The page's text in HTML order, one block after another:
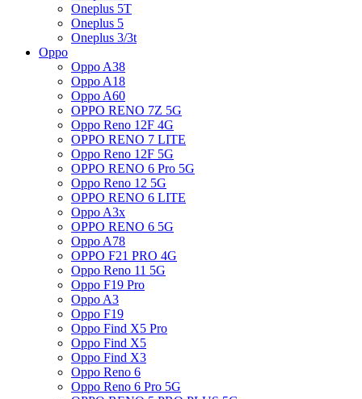
Oneplus 5T
Oneplus 5
Oneplus 3/3t
Oppo
Oppo A38
Oppo A18
Oppo A60
OPPO RENO 7Z 5G
Oppo Reno 12F 4G
OPPO RENO 7 LITE
Oppo Reno 12F 5G
OPPO RENO 6 Pro 5G
Oppo Reno 12 5G
OPPO RENO 6 LITE
Oppo A3x
OPPO RENO 6 5G
Oppo A78
OPPO F21 PRO 4G
Oppo Reno 11 5G
Oppo F19 Pro
Oppo A3
Oppo F19
Oppo Find X5 Pro
Oppo Find X5
Oppo Find X3
Oppo Reno 6
Oppo Reno 6 Pro 5G